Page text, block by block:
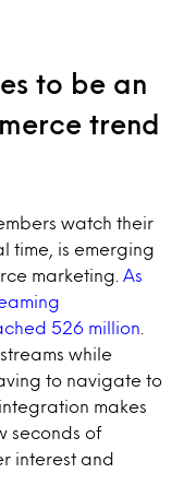
to be an
trend
watch their
time, is emerging
marketing. As
526 million
while
to navigate to
makes
seconds of
interest and